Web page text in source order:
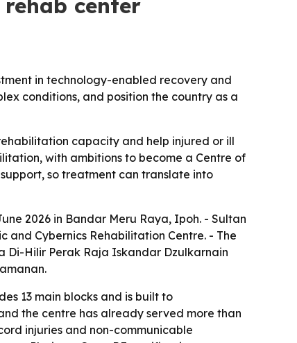
center
in technology-enabled recovery and
conditions, and position the country as a
capacity and help injured or ill
with ambitions to become a Centre of
so treatment can translate into
2026 in Bandar Meru Raya, Ipoh. - Sultan
and Cybernics Rehabilitation Centre. - The
Di-Hilir Perak Raja Iskandar Dzulkarnain
13 main blocks and is built to
the centre has already served more than
injuries and non-communicable